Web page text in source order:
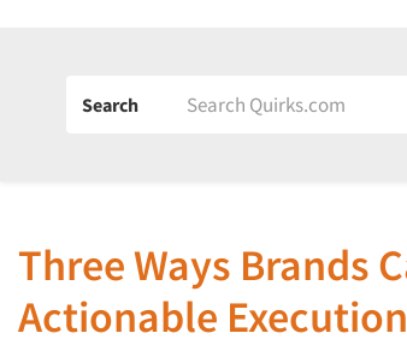
Search
Three Ways Brands
Actionable